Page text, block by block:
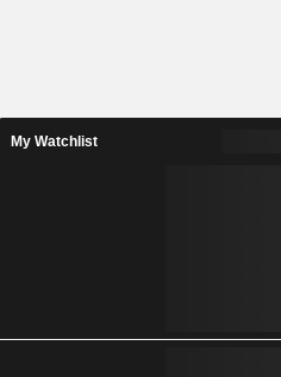
My Watchlist